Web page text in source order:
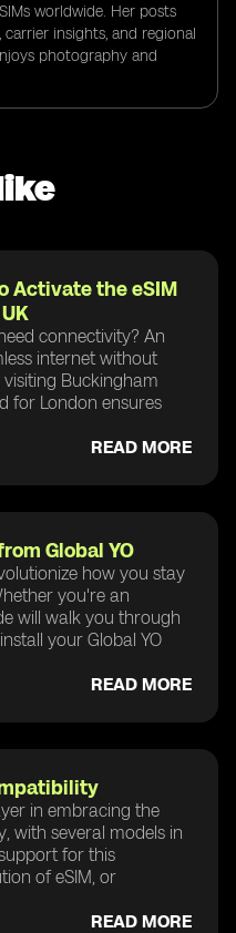
worldwide. Her posts
insights, and regional
photography and
Activate the eSIM
connectivity? An
internet without
Buckingham
for London ensures
READ MORE
Global YO
how you stay
you're an
will walk you through
your Global YO
READ MORE
in embracing the
with several models in
for this
of eSIM, or
READ MORE